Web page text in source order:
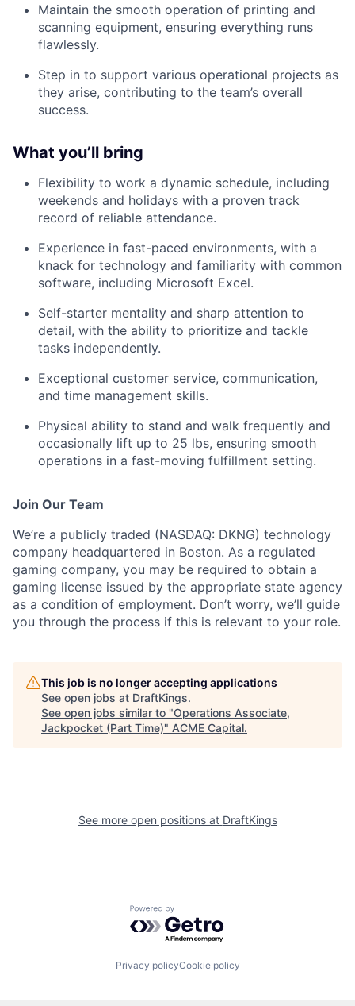
Maintain the smooth operation of printing and
scanning equipment, ensuring everything runs
flawlessly.
Step in to support various operational projects as
they arise, contributing to the team’s overall
success.
What you’ll bring
Flexibility to work a dynamic schedule, including
weekends and holidays with a proven track
record of reliable attendance.
Experience in fast-paced environments, with a
knack for technology and familiarity with common
software, including Microsoft Excel.
Self-starter mentality and sharp attention to
detail, with the ability to prioritize and tackle
tasks independently.
Exceptional customer service, communication,
and time management skills.
Physical ability to stand and walk frequently and
occasionally lift up to 25 lbs, ensuring smooth
operations in a fast-moving fulfillment setting.
Join Our Team
We’re a publicly traded (NASDAQ: DKNG) technology
company headquartered in Boston. As a regulated
gaming company, you may be required to obtain a
gaming license issued by the appropriate state agency
as a condition of employment. Don’t worry, we’ll guide
you through the process if this is relevant to your role.
This job is no longer accepting applications
See open jobs at DraftKings.
See open jobs similar to "Operations Associate,
Jackpocket (Part Time)" ACME Capital.
See more open positions at DraftKings
Powered by Getro.com
Privacy policyCookie policy